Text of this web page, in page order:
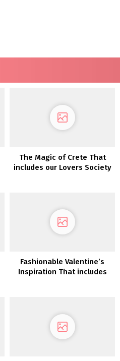
The Magic of Crete That
includes our Lovers Society
Fashionable Valentine’s
Inspiration That includes